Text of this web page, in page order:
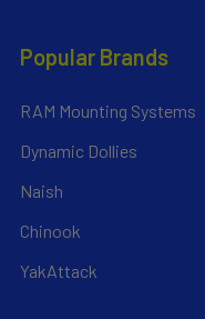
Popular Brands
RAM Mounting Systems
Dynamic Dollies
Naish
Chinook
YakAttack